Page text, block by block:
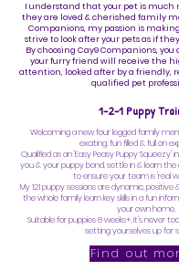
I understand that your pet is
they are loved & cherished family
Companions, my passion is
strive to look after your pets as if
By choosing Cay9 Companions,
your furry friend will receive the
attention, looked after by a friendly,
qualified pet
1-2-1 Puppy
Welcoming a new four legged family
exciting, fun filled & full on
Qualified as an 'Easy Peasy Puppy Squeezy'
you & your puppy bond, settle in & learn the
to ensure your team is 'real
My 121 puppy sessions are dynamic,
the whole family learn key skills in a fun
your own home.
Suitable for puppies 8 weeks+, it's never
setting yourselves up for